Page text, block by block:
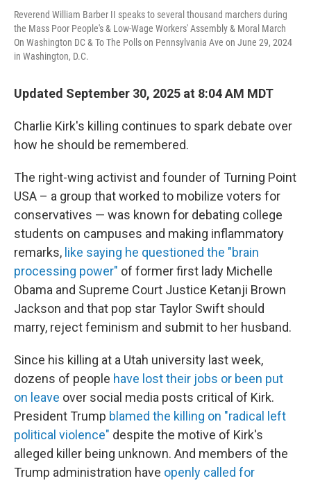
Reverend William Barber II speaks to several thousand marchers during
the Mass Poor People's & Low-Wage Workers' Assembly & Moral March
On Washington DC & To The Polls on Pennsylvania Ave on June 29, 2024
in Washington, D.C.
Updated September 30, 2025 at 8:04 AM MDT
Charlie Kirk's killing continues to spark debate over
how he should be remembered.
The right-wing activist and founder of Turning Point
USA – a group that worked to mobilize voters for
conservatives — was known for debating college
students on campuses and making inflammatory
remarks, like saying he questioned the "brain
processing power" of former first lady Michelle
Obama and Supreme Court Justice Ketanji Brown
Jackson and that pop star Taylor Swift should
marry, reject feminism and submit to her husband.
Since his killing at a Utah university last week,
dozens of people have lost their jobs or been put
on leave over social media posts critical of Kirk.
President Trump blamed the killing on "radical left
political violence" despite the motive of Kirk's
alleged killer being unknown. And members of the
Trump administration have openly called for